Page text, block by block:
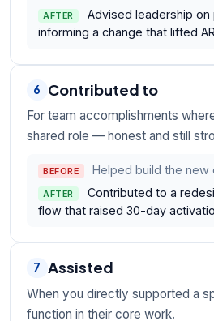
AFTER
Advised leadership on
informing a change that lifted
6 Contributed to
For team accomplishments
shared role — honest and still
BEFORE Helped build the new
AFTER
Contributed to a
flow that raised 30-day
7 Assisted
When you directly supported a
function in their core work.